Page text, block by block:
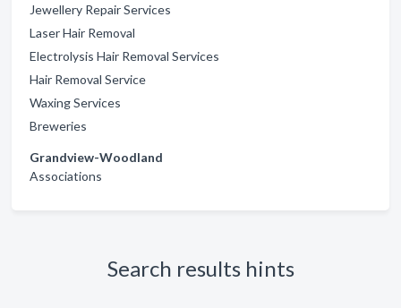
Jewellery Repair Services
Laser Hair Removal
Electrolysis Hair Removal Services
Hair Removal Service
Waxing Services
Breweries
Grandview-Woodland
Associations
Search results hints